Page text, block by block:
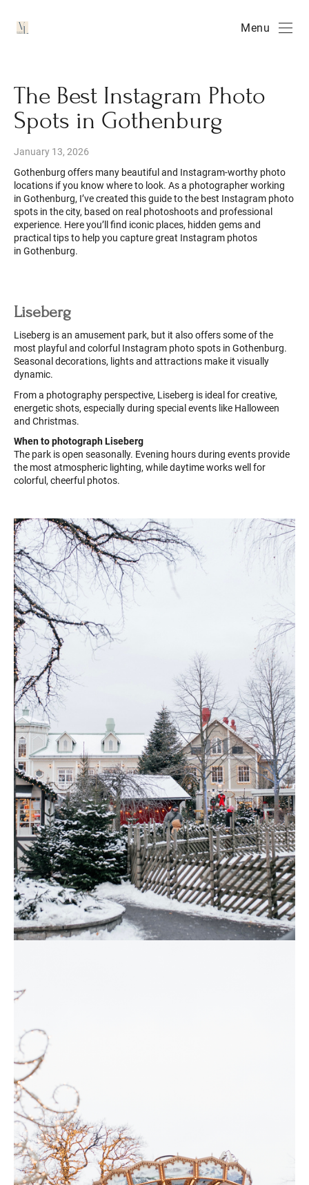
Menu
The Best Instagram Photo
Spots in Gothenburg
January 13, 2026
Gothenburg offers many beautiful and Instagram-worthy photo
locations if you know where to look. As a photographer working
in Gothenburg, I’ve created this guide to the best Instagram photo
spots in the city, based on real photoshoots and professional
experience. Here you’ll find iconic places, hidden gems and
practical tips to help you capture great Instagram photos
in Gothenburg.
Liseberg
Liseberg is an amusement park, but it also offers some of the
most playful and colorful Instagram photo spots in Gothenburg.
Seasonal decorations, lights and attractions make it visually
dynamic.
From a photography perspective, Liseberg is ideal for creative,
energetic shots, especially during special events like Halloween
and Christmas.
When to photograph Liseberg
The park is open seasonally. Evening hours during events provide
the most atmospheric lighting, while daytime works well for
colorful, cheerful photos.